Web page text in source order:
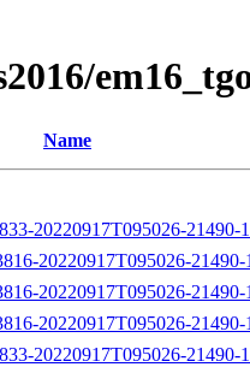
Name
20220917T095026-
20220917T095026-
20220917T095026-
20220917T095026-
20220917T095026-21490-